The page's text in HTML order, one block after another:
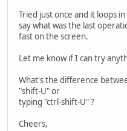
Tried just once and it loops
say what was the last
fast on the screen.
Let me know if I can try
What's the difference
"shift-U" or
typing "ctrl-shift-U" ?
Cheers,